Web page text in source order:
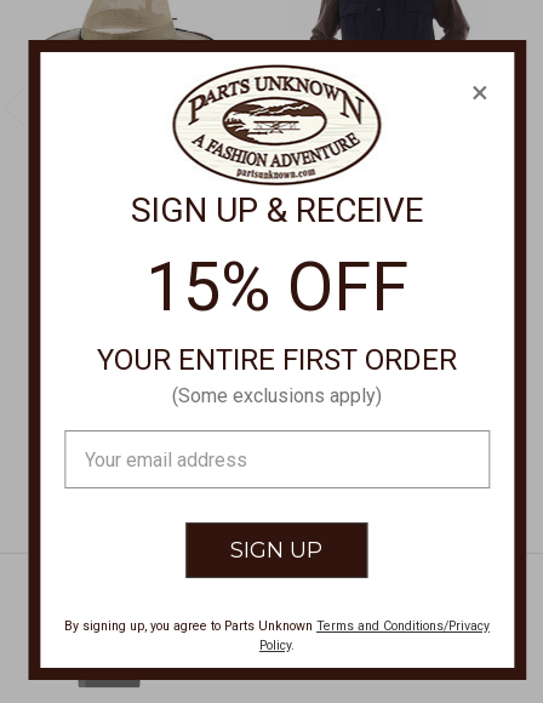
DORFMAN PACIFIC
$39.00
FARTHEST POINT
Vest,MUTLI POCKET
TRAVELER Vest 5262
Now:$52.00
Get Exclusive Offers + News
×
SIGN UP & RECEIVE
15% OFF
YOUR ENTIRE FIRST ORDER
(Some exclusions apply)
Address
By signing up, you agree to Parts Unknown Terms and Conditions/Privacy
Policy.